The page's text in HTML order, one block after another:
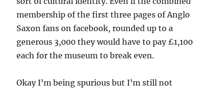
membership of the first three pages of Anglo
Saxon fans on facebook, rounded up to a
generous 3,000 they would have to pay £1,100
each for the museum to break even.
Okay I’m being spurious but I’m still not